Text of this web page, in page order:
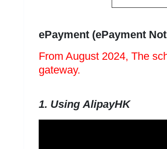
ePayment (ePayment
From August 2024, The
gateway.
1. Using AlipayHK